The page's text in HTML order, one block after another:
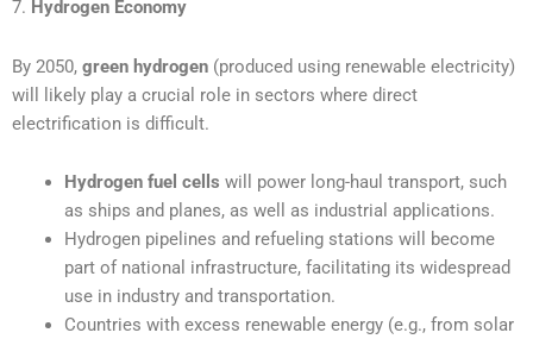
7. Hydrogen Economy
By 2050, green hydrogen (produced using renewable electricity)
will likely play a crucial role in sectors where direct
electrification is difficult.
Hydrogen fuel cells will power long-haul transport, such
as ships and planes, as well as industrial applications.
Hydrogen pipelines and refueling stations will become
part of national infrastructure, facilitating its widespread
use in industry and transportation.
Countries with excess renewable energy (e.g., from solar